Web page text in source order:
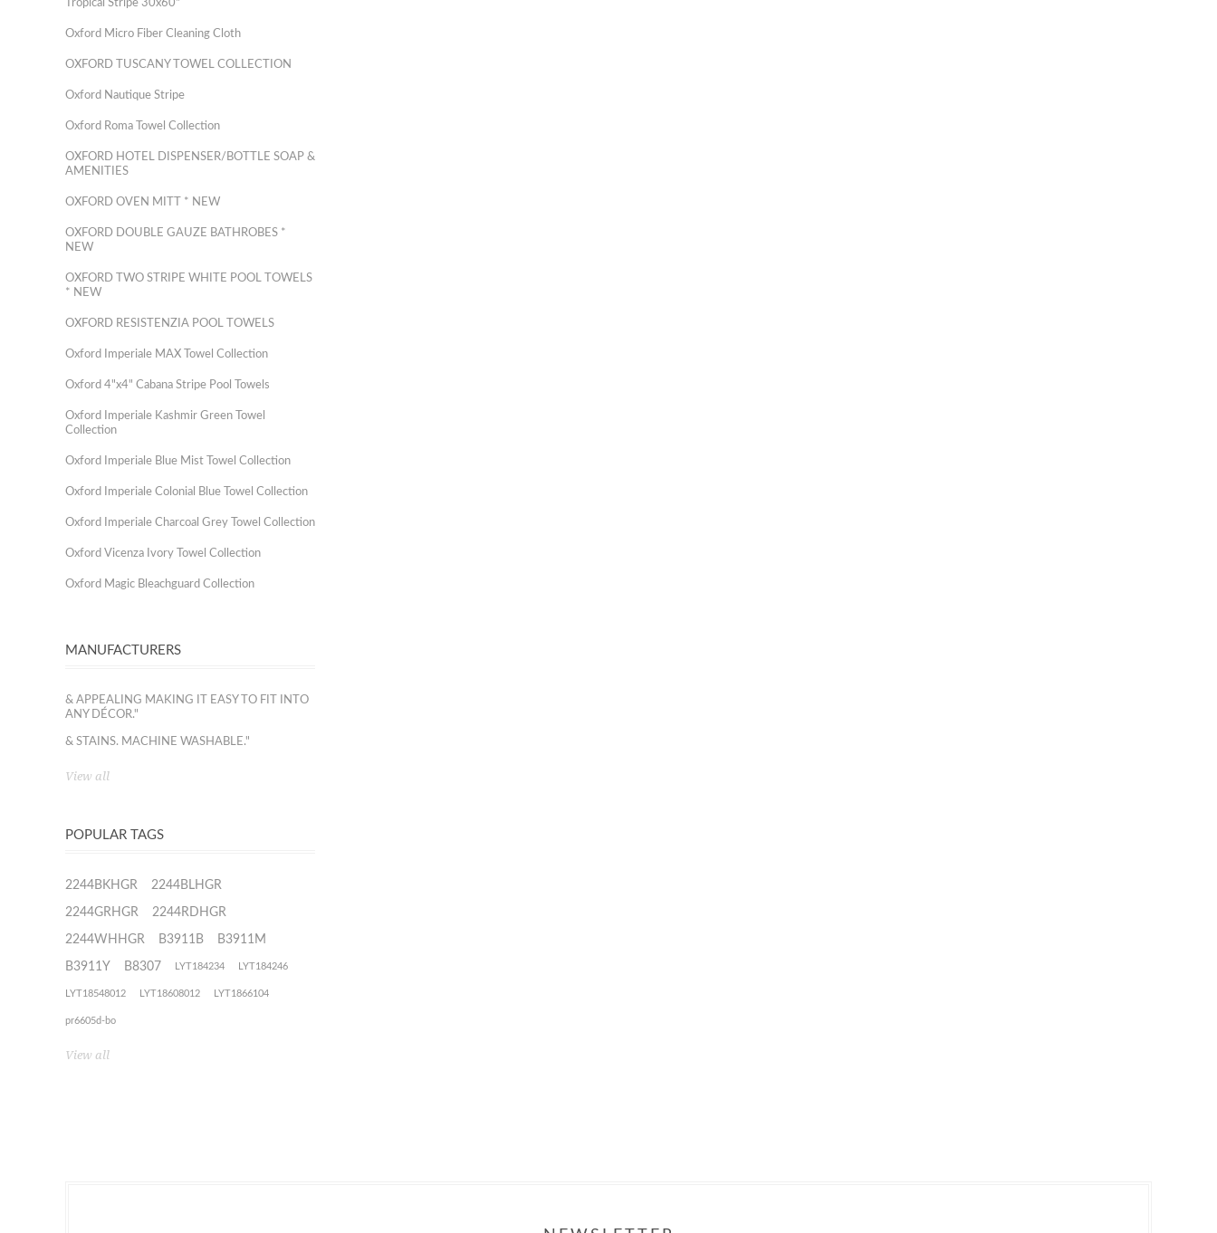
Tropical Stripe 30x60"
Oxford Micro Fiber Cleaning Cloth
OXFORD TUSCANY TOWEL COLLECTION
Oxford Nautique Stripe
Oxford Roma Towel Collection
OXFORD HOTEL DISPENSER/BOTTLE SOAP &
AMENITIES
OXFORD OVEN MITT * NEW
OXFORD DOUBLE GAUZE BATHROBES *
NEW
OXFORD TWO STRIPE WHITE POOL TOWELS
* NEW
OXFORD RESISTENZIA POOL TOWELS
Oxford Imperiale MAX Towel Collection
Oxford 4"x4" Cabana Stripe Pool Towels
Oxford Imperiale Kashmir Green Towel
Collection
Oxford Imperiale Blue Mist Towel Collection
Oxford Imperiale Colonial Blue Towel Collection
Oxford Imperiale Charcoal Grey Towel Collection
Oxford Vicenza Ivory Towel Collection
Oxford Magic Bleachguard Collection
MANUFACTURERS
& APPEALING MAKING IT EASY TO FIT INTO
ANY DÉCOR."
& STAINS. MACHINE WASHABLE."
View all
POPULAR TAGS
2244BKHGR 2244BLHGR
2244GRHGR 2244RDHGR
2244WHHGR B3911B B3911M
B3911Y B8307 LYT184234 LYT184246
LYT18548012 LYT18608012 LYT1866104
pr6605d-bo
View all